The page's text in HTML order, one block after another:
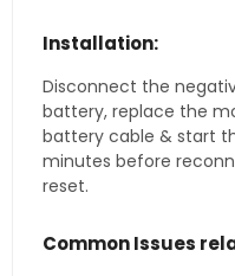
Installation:
Disconnect the
battery, replace the
battery cable & start
minutes before
reset.
Common Issues